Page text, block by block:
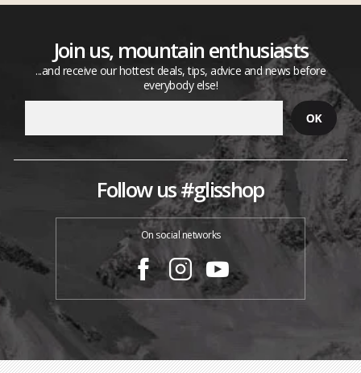
Join us, mountain enthusiasts
...and receive our hottest deals, tips, advice and news before
everybody else!
Follow us #glisshop
On social networks